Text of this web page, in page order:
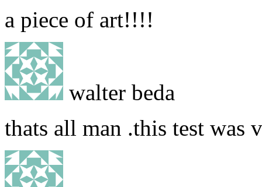
a piece of art!!!!
walter beda
thats all man .this test was